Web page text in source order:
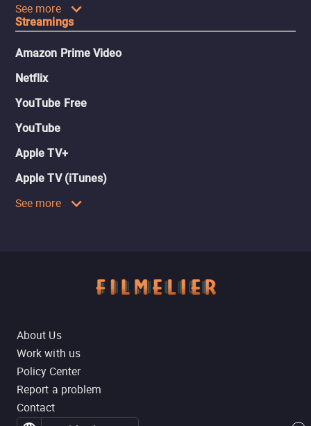
See more
Streamings
Amazon Prime Video
Netflix
YouTube Free
YouTube
Apple TV+
Apple TV (iTunes)
See more
About Us
Work with us
Policy Center
Report a problem
Contact